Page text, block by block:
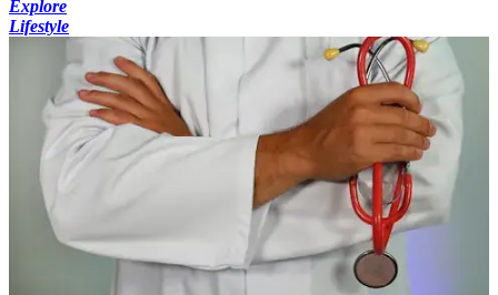
Explore
Lifestyle